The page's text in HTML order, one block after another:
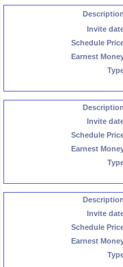
Invite
Schedule
Earnest
Invite
Schedule
Earnest
Invite
Schedule
Earnest